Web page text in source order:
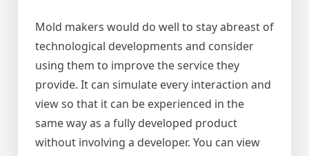
Mold makers would do well to stay abreast of
technological developments and consider
using them to improve the service they
provide. It can simulate every interaction and
view so that it can be experienced in the
same way as a fully developed product
without involving a developer. You can view